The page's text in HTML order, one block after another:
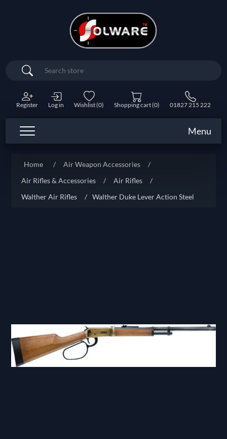
Search
Register Log in Wishlist(0) Shopping cart(0) 01827 215 222
Menu
Home / Air Weapon Accessories
/
Air Rifles & Accessories
/ Air Rifles
/
Walther Air Rifles
/ Walther Duke Lever Action Steel